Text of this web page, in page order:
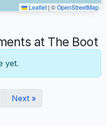
Leaflet | ©OpenStreetMap
at The Boot
yet.
Next »